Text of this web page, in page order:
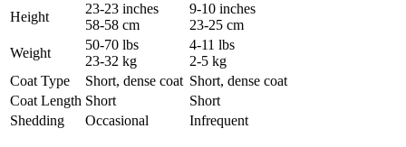
Height
23-23 inches
58-58 cm
9-10 inches
23-25 cm
Weight
50-70 lbs
23-32 kg
4-11 lbs
2-5 kg
Coat Type
Short, dense coat Short, dense coat
Coat Length Short
Short
Shedding
Occasional Infrequent